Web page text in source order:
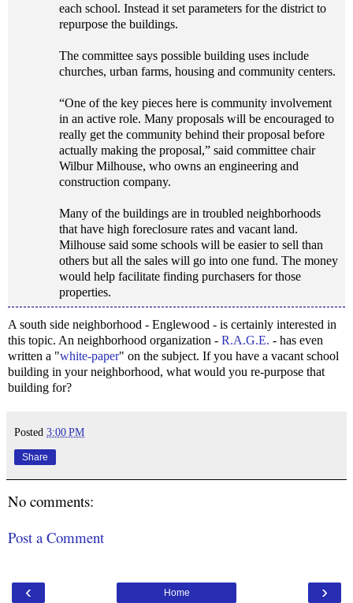
each school. Instead it set parameters for the district to
repurpose the buildings.
The committee says possible building uses include
churches, urban farms, housing and community centers.
“One of the key pieces here is community involvement
in an active role. Many proposals will be encouraged to
really get the community behind their proposal before
actually making the proposal,” said committee chair
Wilbur Milhouse, who owns an engineering and
construction company.
Many of the buildings are in troubled neighborhoods
that have high foreclosure rates and vacant land.
Milhouse said some schools will be easier to sell than
others but all the sales will go into one fund. The money
would help facilitate finding purchasers for those
properties.
A south side neighborhood - Englewood - is certainly interested in
this topic. An neighborhood organization - R.A.G.E. - has even
written a "white-paper" on the subject. If you have a vacant school
building in your neighborhood, what would you re-purpose that
building for?
Posted 3:00 PM
Share
No comments:
Post a Comment
‹ ›
Home